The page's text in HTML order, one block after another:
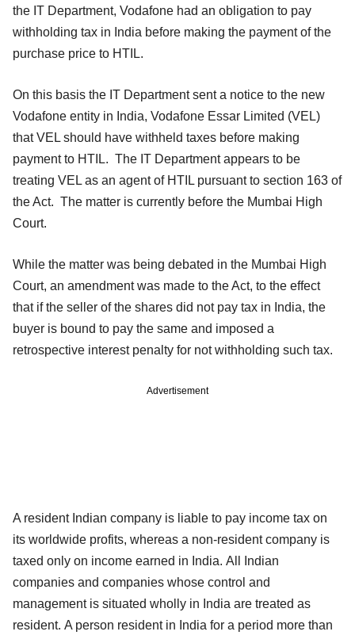
the IT Department, Vodafone had an obligation to pay
withholding tax in India before making the payment of the
purchase price to HTIL.
On this basis the IT Department sent a notice to the new
Vodafone entity in India, Vodafone Essar Limited (VEL)
that VEL should have withheld taxes before making
payment to HTIL. The IT Department appears to be
treating VEL as an agent of HTIL pursuant to section 163 of
the Act. The matter is currently before the Mumbai High
Court.
While the matter was being debated in the Mumbai High
Court, an amendment was made to the Act, to the effect
that if the seller of the shares did not pay tax in India, the
buyer is bound to pay the same and imposed a
retrospective interest penalty for not withholding such tax.
Advertisement
A resident Indian company is liable to pay income tax on
its worldwide profits, whereas a non-resident company is
taxed only on income earned in India. All Indian
companies and companies whose control and
management is situated wholly in India are treated as
resident. A person resident in India for a period more than